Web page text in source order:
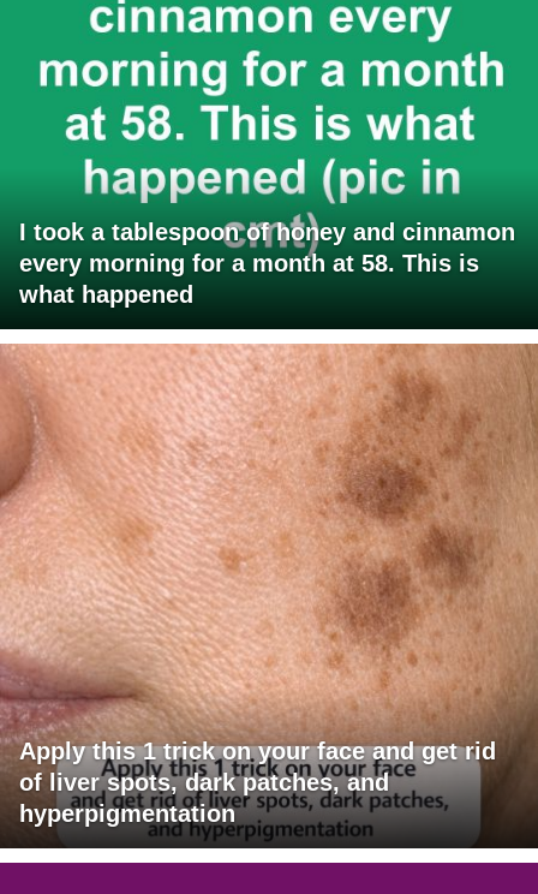
I took a tablespoon of honey and cinnamon
every morning for a month at 58. This is
what happened
Apply this 1 trick on your face and get rid
of liver spots, dark patches, and
hyperpigmentation